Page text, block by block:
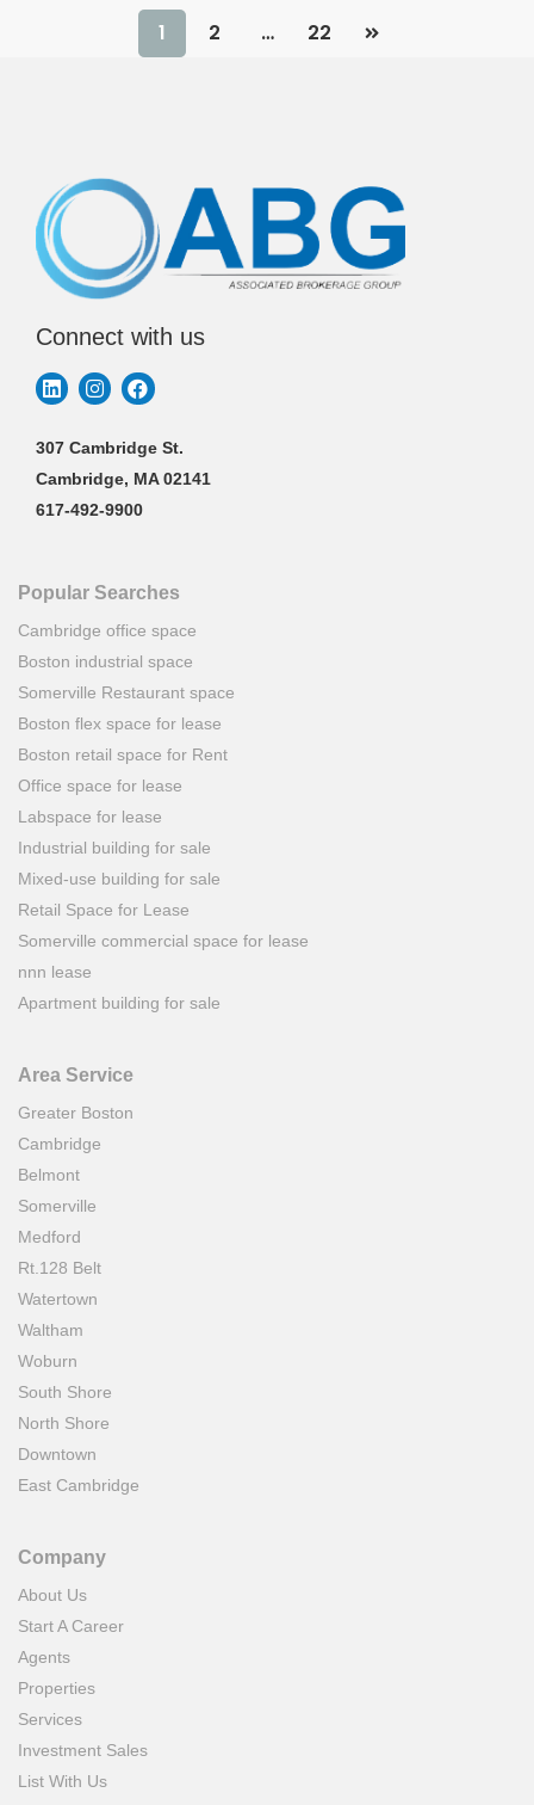
1 2 … 22
Connect with us
307 Cambridge St.
Cambridge, MA 02141
617-492-9900
Popular Searches
Cambridge office space
Boston industrial space
Somerville Restaurant space
Boston flex space for lease
Boston retail space for Rent
Office space for lease
Labspace for lease
Industrial building for sale
Mixed-use building for sale
Retail Space for Lease
Somerville commercial space for lease
nnn lease
Apartment building for sale
Area Service
Greater Boston
Cambridge
Belmont
Somerville
Medford
Rt.128 Belt
Watertown
Waltham
Woburn
South Shore
North Shore
Downtown
East Cambridge
Company
About Us
Start A Career
Agents
Properties
Services
Investment Sales
List With Us